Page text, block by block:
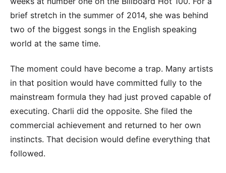
brief stretch in the summer of 2014, she was behind
two of the biggest songs in the English speaking
world at the same time.
The moment could have become a trap. Many artists
in that position would have committed fully to the
mainstream formula they had just proved capable of
executing. Charli did the opposite. She filed the
commercial achievement and returned to her own
instincts. That decision would define everything that
followed.